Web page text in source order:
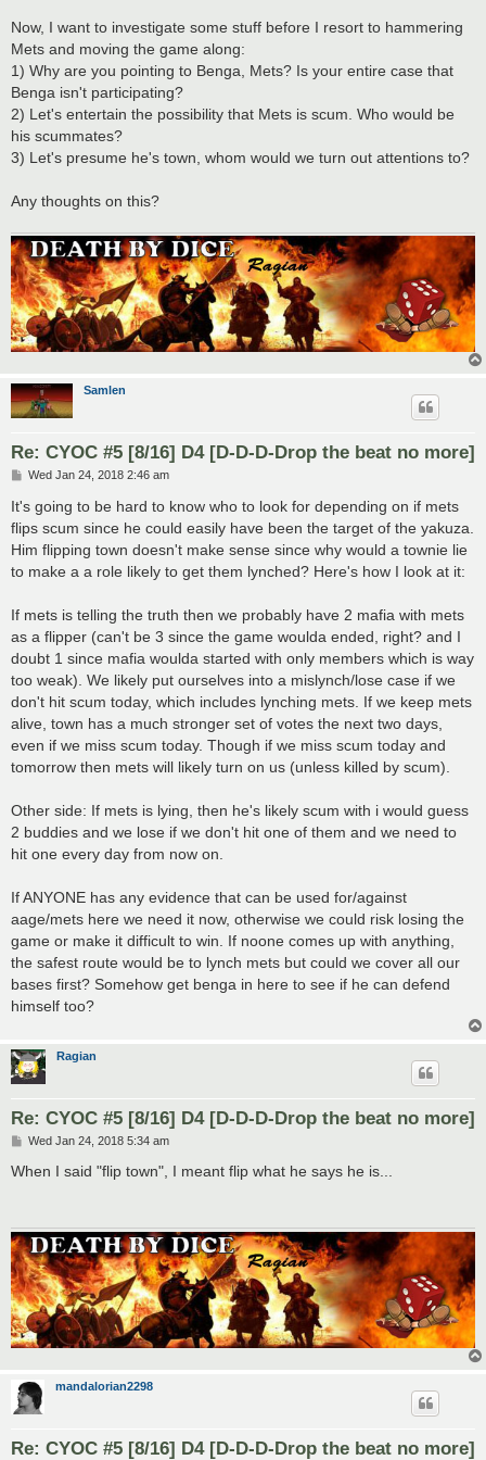
Now, I want to investigate some stuff before I resort to hammering
Mets and moving the game along:
1) Why are you pointing to Benga, Mets? Is your entire case that
Benga isn't participating?
2) Let's entertain the possibility that Mets is scum. Who would be
his scummates?
3) Let's presume he's town, whom would we turn out attentions to?
Any thoughts on this?
Samlen
Re: CYOC #5 [8/16] D4 [D-D-D-Drop the beat no more]
P
s
t
Wed Jan 24, 2018 2:46 am
It's going to be hard to know who to look for depending on if mets
flips scum since he could easily have been the target of the yakuza.
Him flipping town doesn't make sense since why would a townie lie
to make a a role likely to get them lynched? Here's how I look at it:
If mets is telling the truth then we probably have 2 mafia with mets
as a flipper (can't be 3 since the game woulda ended, right? and I
doubt 1 since mafia woulda started with only members which is way
too weak). We likely put ourselves into a mislynch/lose case if we
don't hit scum today, which includes lynching mets. If we keep mets
alive, town has a much stronger set of votes the next two days,
even if we miss scum today. Though if we miss scum today and
tomorrow then mets will likely turn on us (unless killed by scum).
Other side: If mets is lying, then he's likely scum with i would guess
2 buddies and we lose if we don't hit one of them and we need to
hit one every day from now on.
If ANYONE has any evidence that can be used for/against
aage/mets here we need it now, otherwise we could risk losing the
game or make it difficult to win. If noone comes up with anything,
the safest route would be to lynch mets but could we cover all our
bases first? Somehow get benga in here to see if he can defend
himself too?
Ragian
Re: CYOC #5 [8/16] D4 [D-D-D-Drop the beat no more]
P
s
Wed Jan 24, 2018 5:34 am
When I said "flip town", I meant flip what he says he is...
mandalorian2298
Re: CYOC #5 [8/16] D4 [D-D-D-Drop the beat no more]